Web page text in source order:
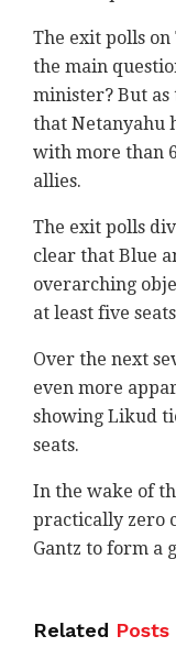
The exit polls
the main
minister? But as
that Netanyahu
with more than
allies.
The exit polls
clear that Blue
overarching
at least five
Over the next
even more
showing Likud
seats.
In the wake of
practically zero
Gantz to form a
Related Posts